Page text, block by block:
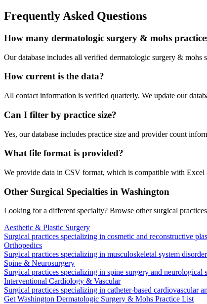
Frequently Asked Questions
How many dermatologic surgery & mohs
Our database includes all verified dermatologic surgery & mohs
How current is the data?
All contact information is verified quarterly. We update our
Can I filter by practice size?
Yes, our database includes practice size and provider count
What file format is provided?
We provide data in CSV format, which is compatible with Excel
Other Surgical Specialties in Washington
Looking for a different specialty? Browse other surgical
Aesthetic & Plastic Surgery
Surgical practices specializing in cosmetic and reconstructive
Orthopedics
Surgical practices specializing in musculoskeletal system
Spine & Neurosurgery
Surgical practices specializing in spine surgery and neurological
Interventional Cardiology & Vascular
Surgical practices specializing in catheter-based cardiovascular
GetWashington Dermatologic Surgery & Mohs Practice List